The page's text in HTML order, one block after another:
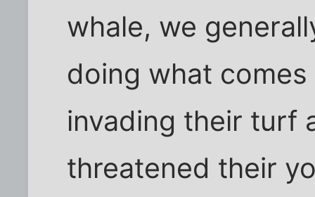
whale, we
doing what
invading their turf
threatened their